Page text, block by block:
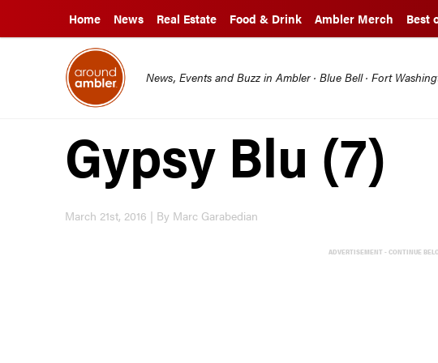
Home News Real Estate Food & Drink Ambler Merch Best
News, Events and Buzz in Ambler · Blue Bell · Fort
Gypsy Blu (7)
March 21st, 2016 | By Marc Garabedian
ADVERTISEMENT - CONTINUE